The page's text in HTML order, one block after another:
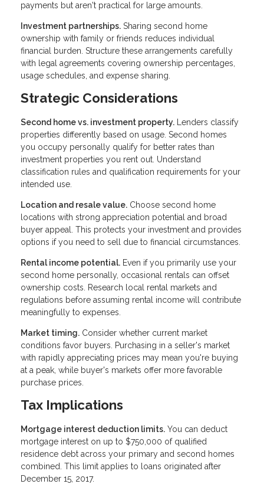
payments but aren't practical for large amounts.
Investment partnerships. Sharing second home
ownership with family or friends reduces individual
financial burden. Structure these arrangements carefully
with legal agreements covering ownership percentages,
usage schedules, and expense sharing.
Strategic Considerations
Second home vs. investment property. Lenders classify
properties differently based on usage. Second homes
you occupy personally qualify for better rates than
investment properties you rent out. Understand
classification rules and qualification requirements for your
intended use.
Location and resale value. Choose second home
locations with strong appreciation potential and broad
buyer appeal. This protects your investment and provides
options if you need to sell due to financial circumstances.
Rental income potential. Even if you primarily use your
second home personally, occasional rentals can offset
ownership costs. Research local rental markets and
regulations before assuming rental income will contribute
meaningfully to expenses.
Market timing. Consider whether current market
conditions favor buyers. Purchasing in a seller's market
with rapidly appreciating prices may mean you're buying
at a peak, while buyer's markets offer more favorable
purchase prices.
Tax Implications
Mortgage interest deduction limits. You can deduct
mortgage interest on up to $750,000 of qualified
residence debt across your primary and second homes
combined. This limit applies to loans originated after
December 15, 2017.